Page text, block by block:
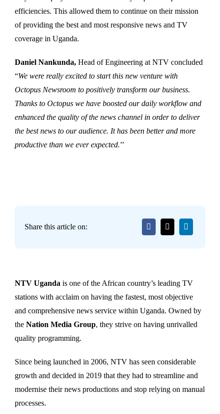
efficiencies. This allowed them to continue on their mission
of providing the best and most responsive news and TV
coverage in Uganda.
Daniel Nankunda, Head of Engineering at NTV concluded
“We were really excited to start this new venture with
Octopus Newsroom to positively transform our business.
Thanks to Octopus we have boosted our daily workflow and
enhanced the quality of the news channel in order to deliver
the best news to our audience. It has been better and more
productive than we ever expected.’’
Share this article on:
NTV Uganda is one of the African country’s leading TV
stations with acclaim on having the fastest, most objective
and comprehensive news service within Uganda. Owned by
the Nation Media Group, they strive on having unrivalled
quality programming.
Since being launched in 2006, NTV has seen considerable
growth and decided in 2019 that they had to streamline and
modernise their news productions and stop relying on manual
processes.